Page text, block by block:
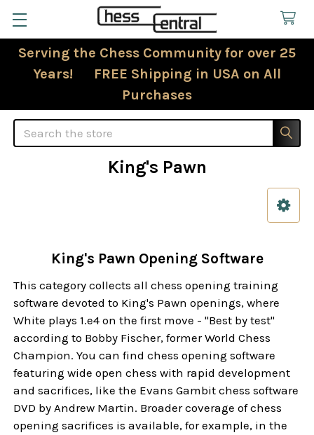
Serving the Chess Community for over 25
Years! FREE Shipping in USA on All
Purchases
Search
King's Pawn
King's Pawn Opening Software
This category collects all chess opening training
software devoted to King's Pawn openings, where
White plays 1.e4 on the first move - "Best by test"
according to Bobby Fischer, former World Chess
Champion. You can find chess opening software
featuring wide open chess with rapid development
and sacrifices, like the Evans Gambit chess software
DVD by Andrew Martin. Broader coverage of chess
opening sacrifices is available, for example, in the